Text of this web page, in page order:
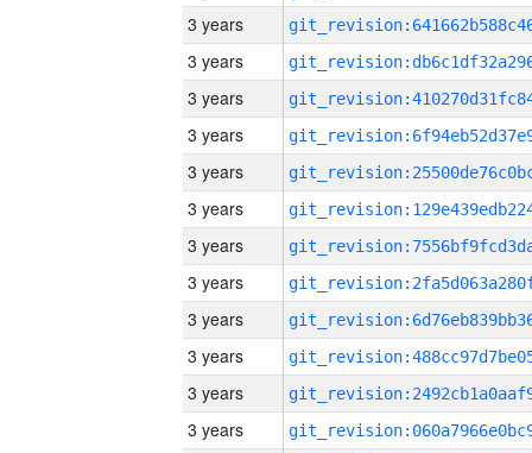
3 years
3 years
3 years
3 years
3 years
3 years
3 years
3 years
3 years
3 years
3 years
3 years